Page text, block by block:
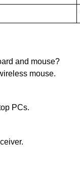
and mouse?
mouse.
PCs.